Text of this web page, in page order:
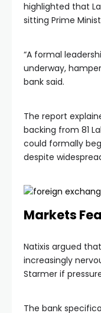
highlighted that
sitting Prime
“A formal
underway,
bank said.
The report
backing from 81
could formally
despite
Markets
Natixis argued
increasingly
Starmer if
The bank